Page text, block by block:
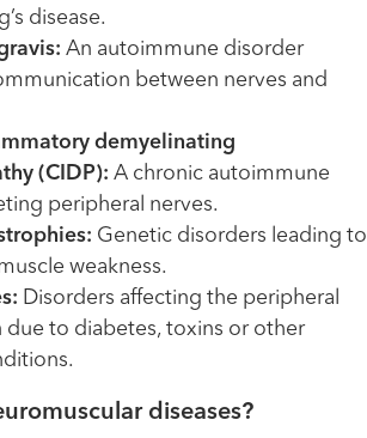
disease.
An autoimmune disorder
between nerves and
demyelinating
(CIDP): A chronic autoimmune
peripheral nerves.
Genetic disorders leading to
weakness.
Disorders affecting the peripheral
due to diabetes, toxins or other
diseases?